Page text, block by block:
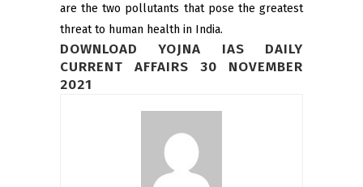
are the two pollutants that pose the greatest
threat to human health in India.
DOWNLOAD YOJNA IAS DAILY
CURRENT AFFAIRS 30 NOVEMBER
2021